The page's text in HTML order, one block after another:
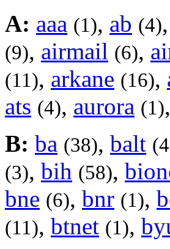
A: aaa (1), ab (4),
(9), airmail (6),
(11), arkane (16),
ats (4), aurora (1),
B: ba (38), balt
(3), bih (58),
bne (6), bnr (1),
(11), btnet (1),